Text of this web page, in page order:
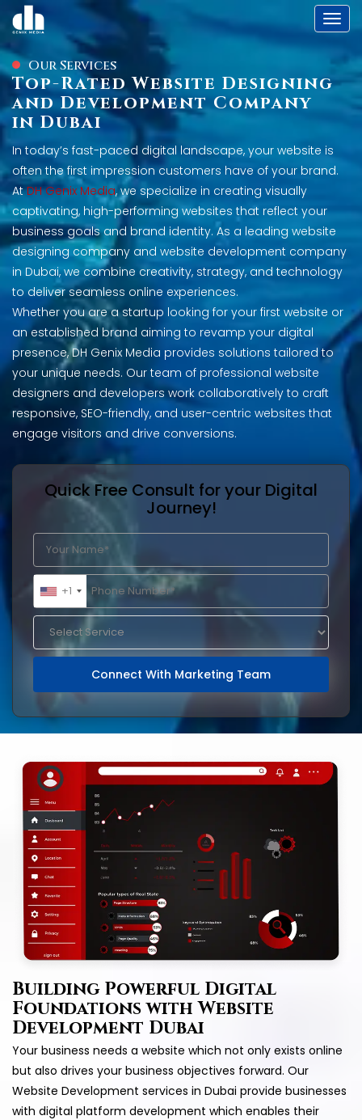
Our Services
Top-Rated Website Designing
and Development Company
in Dubai
In today’s fast-paced digital landscape, your website is
often the first impression customers have of your brand.
AtDH Genix Media, we specialize in creating visually
captivating, high-performing websites that reflect your
business goals and brand identity. As a leading website
designing company and website development company
in Dubai, we combine creativity, strategy, and technology
to deliver seamless online experiences.
Whether you are a startup looking for your first website or
an established brand aiming to revamp your digital
presence, DH Genix Media provides solutions tailored to
your unique needs. Our team of professional website
designers and developers work collaboratively to craft
responsive, SEO-friendly, and user-centric websites that
engage visitors and drive conversions.
Quick Free Consult for your Digital
Journey!
+1
Building Powerful Digital
Foundations with Website
Development Dubai
Your business needs a website which not only exists online
but also drives your business objectives forward. Our
Website Development services in Dubai provide businesses
with digital platform development which enables their